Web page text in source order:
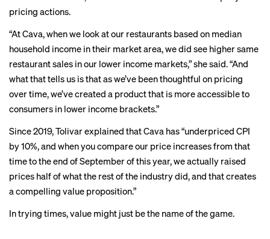
pricing actions.
“At Cava, when we look at our restaurants based on median
household income in their market area, we did see higher same
restaurant sales in our lower income markets,” she said. “And
what that tells us is that as we’ve been thoughtful on pricing
over time, we’ve created a product that is more accessible to
consumers in lower income brackets.”
Since 2019, Tolivar explained that Cava has “underpriced CPI
by 10%, and when you compare our price increases from that
time to the end of September of this year, we actually raised
prices half of what the rest of the industry did, and that creates
a compelling value proposition.”
In trying times, value might just be the name of the game.